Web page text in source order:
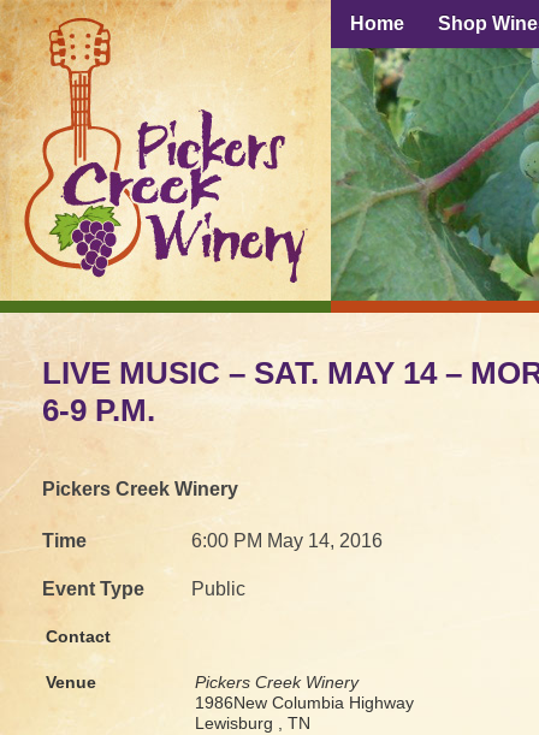
Home Shop
LIVE MUSIC – SAT. MAY 14 –
6-9 P.M.
Pickers Creek Winery
Time 6:00 PM May 14, 2016
Event Type Public
Contact
Venue
Pickers Creek Winery
1986New Columbia Highway
Lewisburg , TN